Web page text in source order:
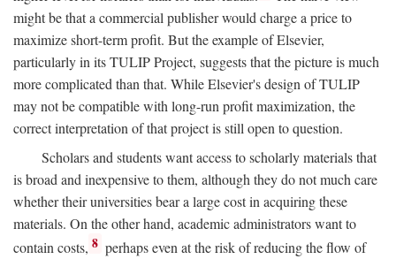
might be that a commercial publisher would charge a price to
maximize short-term profit. But the example of Elsevier,
particularly in its TULIP Project, suggests that the picture is much
more complicated than that. While Elsevier's design of TULIP
may not be compatible with long-run profit maximization, the
correct interpretation of that project is still open to question.
Scholars and students want access to scholarly materials that
is broad and inexpensive to them, although they do not much care
whether their universities bear a large cost in acquiring these
materials. On the other hand, academic administrators want to
contain costs, 8 perhaps even at the risk of reducing the flow of